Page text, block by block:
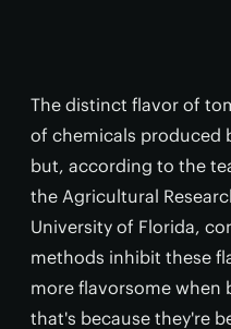
The distinct flavor of
of chemicals produced
but, according to the
the Agricultural
University of Florida,
methods inhibit these
more flavorsome when
that's because they're